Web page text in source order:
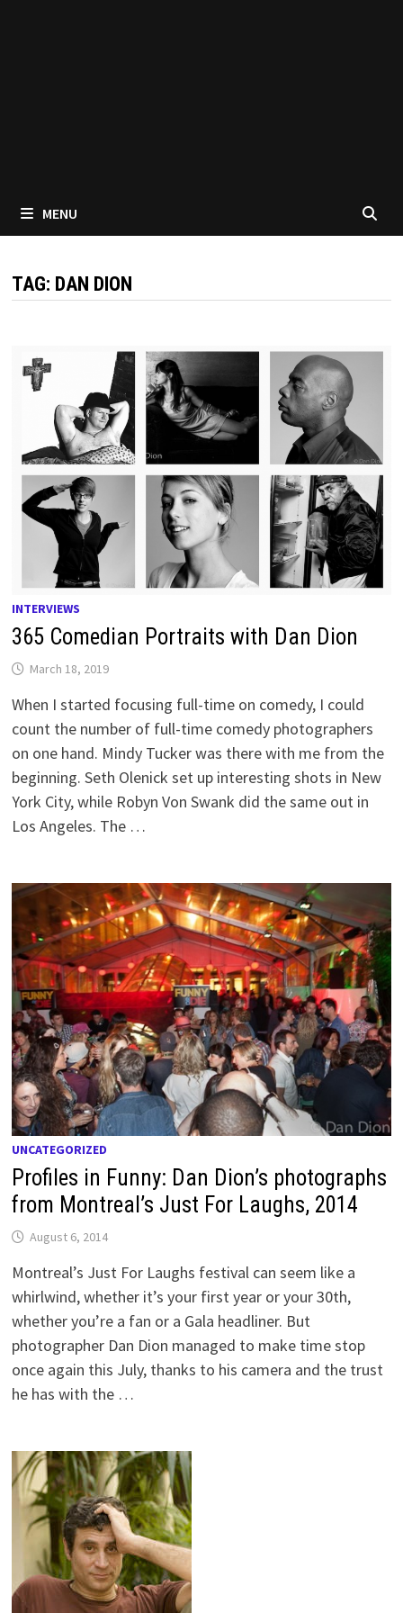
MENU
TAG: DAN DION
INTERVIEWS
365 Comedian Portraits with Dan Dion
March 18, 2019
When I started focusing full-time on comedy, I could
count the number of full-time comedy photographers
on one hand. Mindy Tucker was there with me from the
beginning. Seth Olenick set up interesting shots in New
York City, while Robyn Von Swank did the same out in
Los Angeles. The …
UNCATEGORIZED
Profiles in Funny: Dan Dion’s photographs
from Montreal’s Just For Laughs, 2014
August 6, 2014
Montreal’s Just For Laughs festival can seem like a
whirlwind, whether it’s your first year or your 30th,
whether you’re a fan or a Gala headliner. But
photographer Dan Dion managed to make time stop
once again this July, thanks to his camera and the trust
he has with the …